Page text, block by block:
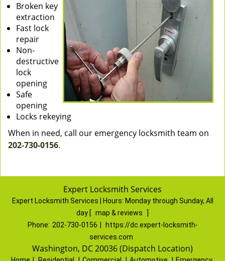
Broken key
extraction
Fast lock
repair
Non-
destructive
lock
opening
Safe
opening
Locks rekeying
When in need, call our emergency locksmith team on
202-730-0156.
Expert Locksmith Services
Expert Locksmith Services | Hours: Monday through Sunday, All
day [ map & reviews
Phone: 202-730-0156
https://dc.expert-locksmith-
services.com
Washington, DC 20036 (Dispatch Location)